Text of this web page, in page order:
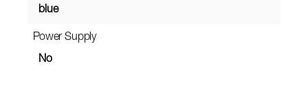
blue
Power Supply
No